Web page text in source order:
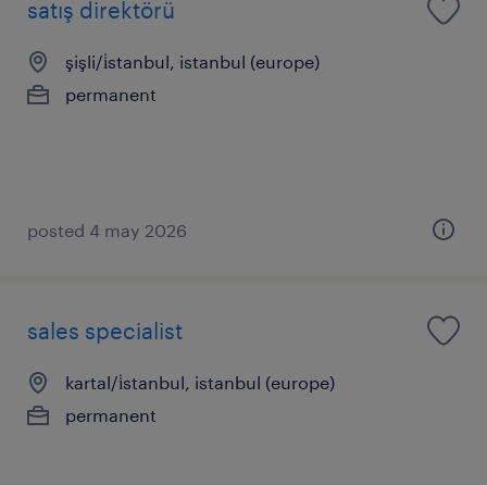
satış direktörü
şişli/i̇stanbul, istanbul (europe)
permanent
posted 4 may 2026
sales specialist
kartal/i̇stanbul, istanbul (europe)
permanent